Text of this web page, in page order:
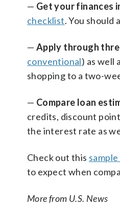
— Get your finances
checklist. You should
— Apply through
conventional) as well
shopping to a two-
— Compare loan
credits, discount
the interest rate as
Check out this
to expect when
More from U.S. News